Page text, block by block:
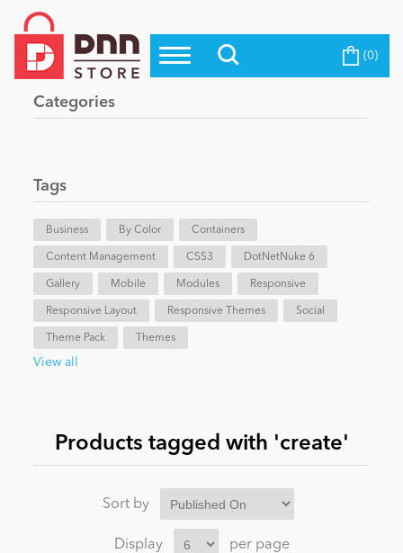
Top Modules
Top Themes
Evoq Preferred Products
Blog
eCommerce
Entertainment
News
Become a Seller (0)
Categories
Tags
Business By Color Containers
Content Management CSS3 DotNetNuke 6
Gallery Mobile Modules Responsive
Responsive Layout Responsive Themes Social
Theme Pack Themes
View all
Products tagged with 'create'
Sort by
Display per page